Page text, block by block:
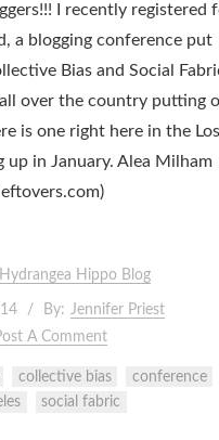
I recently registered
a blogging conference put
Bias and Social
over the country putting
is one right here in the Los
up in January. Alea Milham
Hydrangea Hippo Blog
By: Jennifer Priest
A Comment
collective bias
conference
social fabric